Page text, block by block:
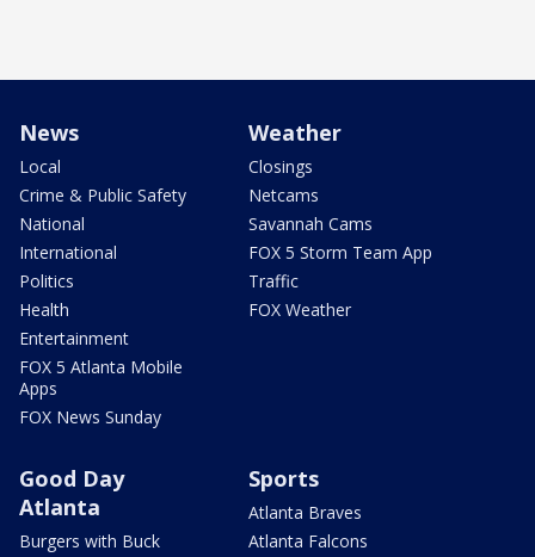
News
Local
Crime & Public Safety
National
International
Politics
Health
Entertainment
FOX 5 Atlanta Mobile
Apps
FOX News Sunday
Weather
Closings
Netcams
Savannah Cams
FOX 5 Storm Team App
Traffic
FOX Weather
Good Day
Atlanta
Burgers with Buck
Sports
Atlanta Braves
Atlanta Falcons